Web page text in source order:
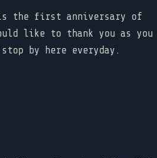
the first anniversary of
like to thank you as you
by here everyday.